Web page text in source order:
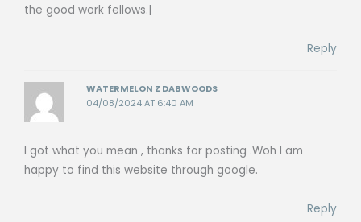
the good work fellows.|
Reply
WATERMELON Z DABWOODS
04/08/2024 AT 6:40 AM
I got what you mean , thanks for posting .Woh I am
happy to find this website through google.
Reply